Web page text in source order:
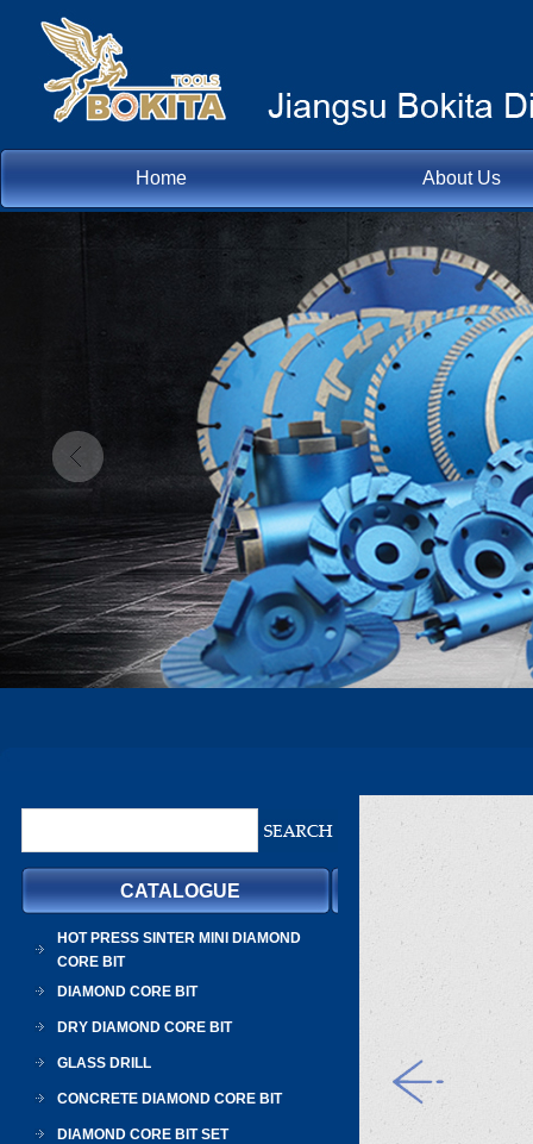
Home About Us
CATALOGUE
HOT PRESS SINTER MINI DIAMOND
CORE BIT
DIAMOND CORE BIT
DRY DIAMOND CORE BIT
GLASS DRILL
CONCRETE DIAMOND CORE BIT
DIAMOND CORE BIT SET